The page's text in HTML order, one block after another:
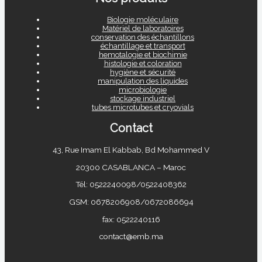
Biologie moléculaire
Matériel de laboratoires
conservation des échantillons
échantillage et transport
hemotalogie et biochimie
histologie et coloration
hygiène et sécurité
manipulation des liquides
microbiologie
stockage industriel
tubes microtubes et cryovials
Contact
43, Rue Imam El Kabbab, Bd Mohammed V
20300 CASABLANCA – Maroc
Tél: 0522240098/0522408362
GSM: 0678206908/0672086694
fax: 0522240116
contact@emb.ma